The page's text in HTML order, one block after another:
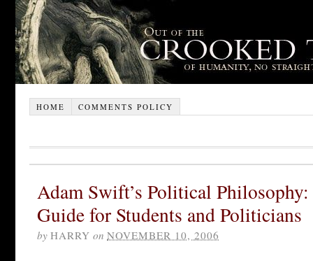
HOME COMMENTS POLICY
Adam Swift’s Political Philosophy:
Guide for Students and Politicians
by HARRY on NOVEMBER 10, 2006